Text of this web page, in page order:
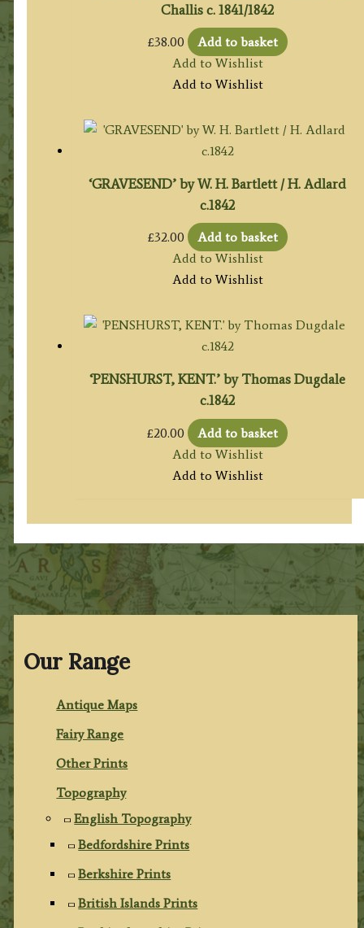
Our Range
Antique Maps
Fairy Range
Other Prints
Topography
English Topography
Bedfordshire Prints
Berkshire Prints
British Islands Prints
Challis c. 1841/1842
£38.00
Add to basket
Add to Wishlist
Add to Wishlist
‘GRAVESEND’ by W. H. Bartlett / H. Adlard
c.1842
£32.00
Add to basket
Add to Wishlist
Add to Wishlist
‘PENSHURST, KENT.’ by Thomas Dugdale
c.1842
£20.00
Add to basket
Add to Wishlist
Add to Wishlist